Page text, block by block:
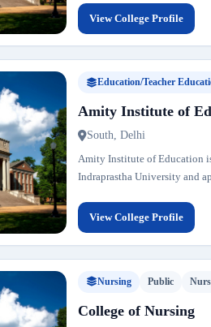
View College Profile
Education/Teacher
Amity Institute of
South, Delhi
Amity Institute of Education
Indraprastha University and
View College Profile
Nursing Public
College of Nursing